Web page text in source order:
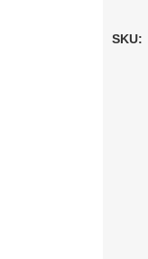
SKU: